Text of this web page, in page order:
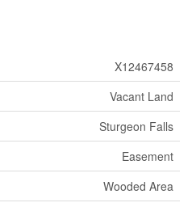
X12467458
Vacant Land
Sturgeon Falls
Easement
Wooded Area